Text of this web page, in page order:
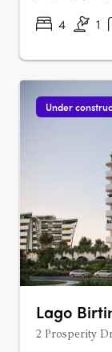
4
1
Under
Lago
2 Prosperity